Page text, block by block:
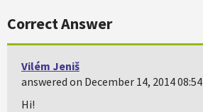
Correct Answer
Vilém Jeniš
answered on December 14, 2014 08:54
Hi!